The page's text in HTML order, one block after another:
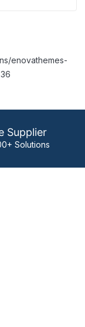
enovathemes-
Supplier
Solutions